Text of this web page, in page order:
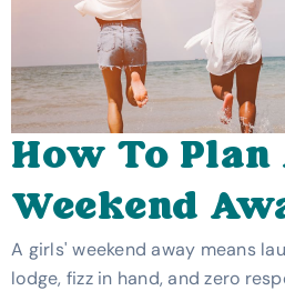
How To
Weekend
UK
A girls' weekend away means
lodge, fizz in hand, and zero